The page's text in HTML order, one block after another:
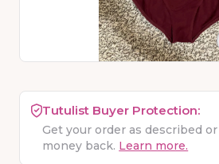
Tutulist Buyer Protection:
Get your order as described
money back. Learn more.